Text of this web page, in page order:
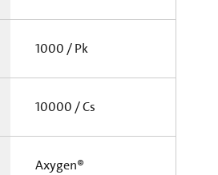
1000 / Pk
10000 / Cs
Axygen®